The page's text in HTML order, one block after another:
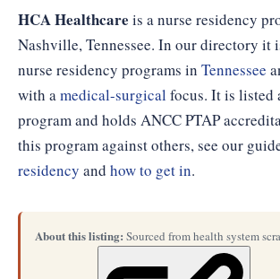
HCA Healthcare is a nurse residency
Nashville, Tennessee. In our directory it
nurse residency programs in Tennessee
with amedical-surgical focus. It is listed
program and holds ANCC PTAP
this program against others, see our
residency and how to get in.
About this listing: Sourced from health system